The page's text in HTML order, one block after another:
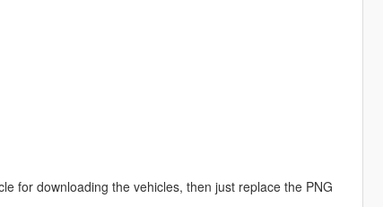
for downloading the vehicles, then just replace the PNG